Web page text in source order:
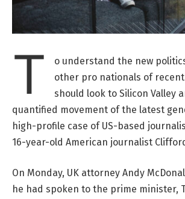
T
o understand the new
other pro nationals of recent
should look to Silicon Valley
quantified movement of the latest
high-profile case of US-based
16-year-old American journalist
On Monday, UK attorney Andy
he had spoken to the prime minister,